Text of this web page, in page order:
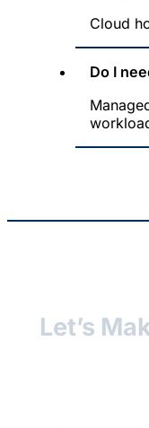
Cloud
Do I
Let’s